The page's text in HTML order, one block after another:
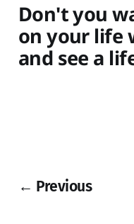
Don't you
on your life
and see a
← Previous